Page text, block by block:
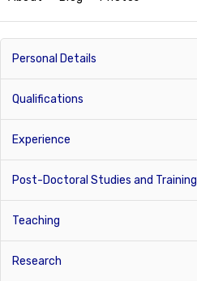
Personal Details
Qualifications
Experience
Post-Doctoral Studies and Training
Teaching
Research